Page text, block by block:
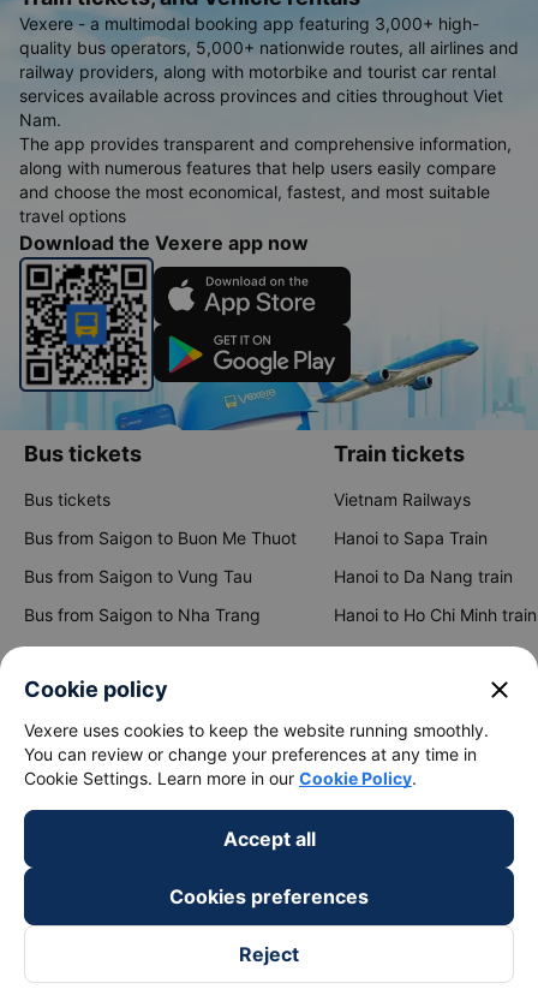
Vexere - a multimodal booking app featuring 3,000+ high-
quality bus operators, 5,000+ nationwide routes, all airlines and
railway providers, along with motorbike and tourist car rental
services available across provinces and cities throughout Viet
Nam.
The app provides transparent and comprehensive information,
along with numerous features that help users easily compare
and choose the most economical, fastest, and most suitable
travel options
Download the Vexere app now
Bus tickets
Bus tickets
Bus from Saigon to Buon Me Thuot
Bus from Saigon to Vung Tau
Bus from Saigon to Nha Trang
Bus from Saigon to Da Lat
Bus from Hanoi to Sapa
Bus from Hanoi to Hai Phong
Train tickets
Vietnam Railways
Hanoi to Sapa Train
Hanoi to Da Nang train
Hanoi to Ho Chi Minh train
Hanoi to Ninh Binh train
Hanoi to Hoi An train
View all routes
Cookie policy close
Vexere uses cookies to keep the website running smoothly.
You can review or change your preferences at any time in
Cookie Settings. Learn more in our Cookie Policy.
Accept all
Cookies preferences
Reject